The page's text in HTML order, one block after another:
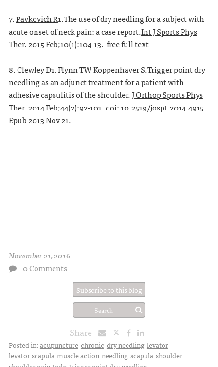
7.Pavkovich R1.The use of dry needling for a subject with
acute onset of neck pain: a case report.Int J Sports Phys
Ther.2015 Feb;10(1):104-13. free full text
8.Clewley D1,Flynn TW,Koppenhaver S.Trigger point dry
needling as an adjunct treatment for a patient with
adhesive capsulitis of the shoulder.J Orthop Sports Phys
Ther.2014 Feb;44(2):92-101. doi: 10.2519/jospt.2014.4915.
Epub 2013 Nov 21.
November 21, 2016
0 Comments
Subscribe to this blog
Share
Posted in:acupuncture chronic dry needling levator
levator scapula muscle action needling scapula shoulder